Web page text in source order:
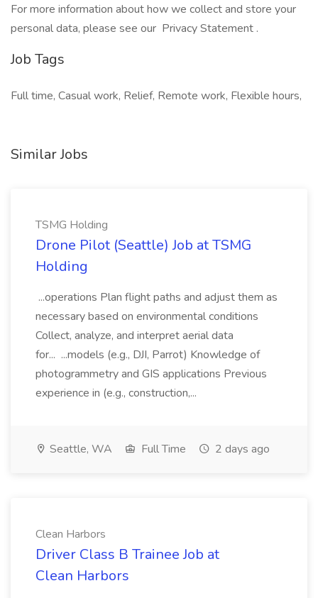
For more information about how we collect and store your
personal data, please see our Privacy Statement .
Job Tags
Full time, Casual work, Relief, Remote work, Flexible hours,
Similar Jobs
TSMG Holding
Drone Pilot (Seattle) Job at TSMG
Holding
...operations Plan flight paths and adjust them as
necessary based on environmental conditions
Collect, analyze, and interpret aerial data
for... ...models (e.g., DJI, Parrot) Knowledge of
photogrammetry and GIS applications Previous
experience in (e.g., construction,...
Seattle, WA Full Time 2 days ago
Clean Harbors
Driver Class B Trainee Job at
Clean Harbors